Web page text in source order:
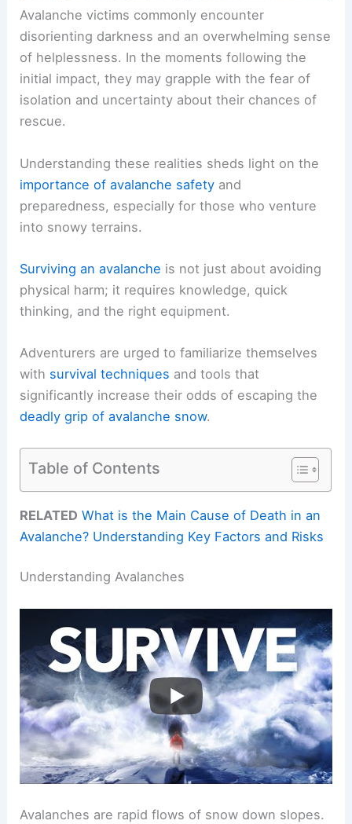
Avalanche victims commonly encounter
disorienting darkness and an overwhelming sense
of helplessness. In the moments following the
initial impact, they may grapple with the fear of
isolation and uncertainty about their chances of
rescue.
Understanding these realities sheds light on the
importance of avalanche safety and
preparedness, especially for those who venture
into snowy terrains.
Surviving an avalanche is not just about avoiding
physical harm; it requires knowledge, quick
thinking, and the right equipment.
Adventurers are urged to familiarize themselves
with survival techniques and tools that
significantly increase their odds of escaping the
deadly grip of avalanche snow.
Table of Contents
RELATED What is the Main Cause of Death in an
Avalanche? Understanding Key Factors and Risks
Understanding Avalanches
Avalanches are rapid flows of snow down slopes.